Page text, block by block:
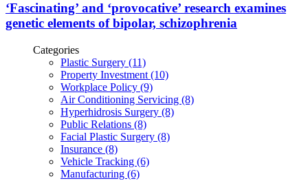
‘Fascinating’ and ‘provocative’ research examines
genetic elements of bipolar, schizophrenia
Categories
Plastic Surgery (11)
Property Investment (10)
Workplace Policy (9)
Air Conditioning Servicing (8)
Hyperhidrosis Surgery (8)
Public Relations (8)
Facial Plastic Surgery (8)
Insurance (8)
Vehicle Tracking (6)
Manufacturing (6)